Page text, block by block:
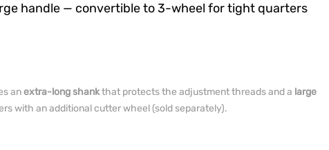
handle — convertible to 3-wheel for tight quarters
anextra-long shankthat protects the adjustment threads and a large
with an additional cutter wheel (sold separately).